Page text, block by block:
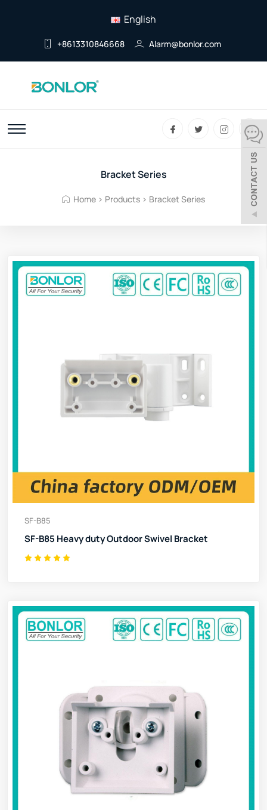
English
+8613310846668 Alarm@bonlor.com
Bracket Series
Home > Products > Bracket Series
SF-B85
SF-B85 Heavy duty Outdoor Swivel Bracket